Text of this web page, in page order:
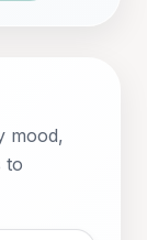
mood,
to